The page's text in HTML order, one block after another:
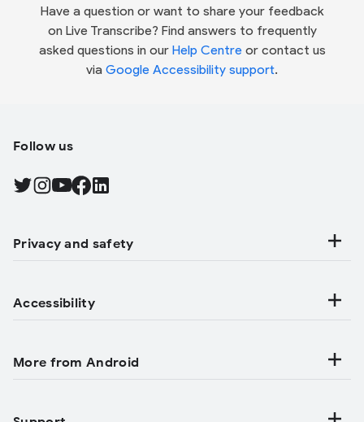
Have a question or want to share your feedback
on Live Transcribe? Find answers to frequently
asked questions in our Help Centreor contact us
via Google Accessibility support.
Follow us
Find Android on Twitter, Opens in a new tab
Find Android on Instagram, Opens in a new tab
Find Android on YouTube, Opens in a new tab
Find Android on Facebook, Opens in a new tab
Find Android on LinkedIn, Opens in a new tab
Privacy and safety
Accessibility
More from Android